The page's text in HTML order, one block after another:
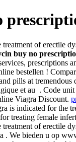
of erectile
buy no
bestellen !
pills at
et au . Code
Viagra Discount.
is indicated for the
treating female
of erectile
. We bieden u op